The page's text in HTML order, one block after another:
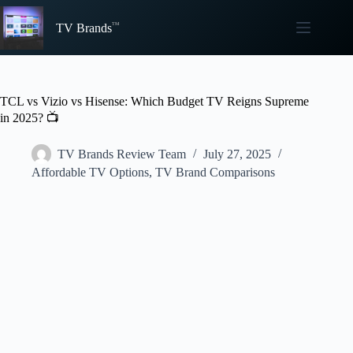
Skip
to
content
TV Brands
TCL vs Vizio vs Hisense: Which Budget TV Reigns Supreme
in 2025? 📺
TV Brands Review Team
July 27, 2025
Affordable TV Options, TV Brand Comparisons